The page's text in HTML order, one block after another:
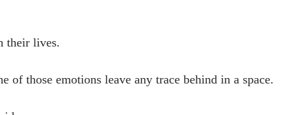
their lives.
those emotions leave any trace behind in a space.